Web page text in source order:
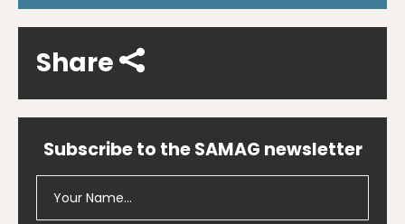
Share
Subscribe to the SAMAG newsletter